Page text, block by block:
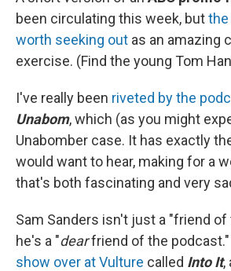
been circulating this week, butthe
worth seeking out as an amazing
exercise. (Find the young Tom
I've really been riveted by the
Unabom, which (as you might
Unabomber case. It has exactly
would want to hear, making for a
that's both fascinating and very
Sam Sanders isn't just a "friend
he's a "dearfriend of the podcast."
show over at Vulture called Into It,